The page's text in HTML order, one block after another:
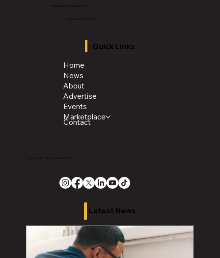
info@thechroniclenews86.com
Tel: 1-888-281-3634
Quick Links
Home
News
About
Advertise
Events
Marketplace
Contact
Copyright 2026 The Chronicle Media Group
Latest News